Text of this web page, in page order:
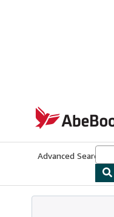
AbeBooks.co.uk
Advanced Search